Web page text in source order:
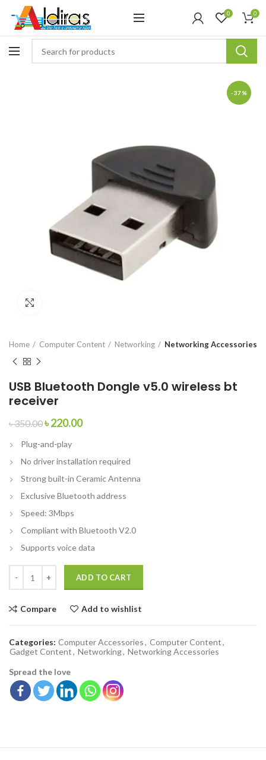
0 0
-37%
Home Computer Content Networking Networking Accessories
USB Bluetooth Dongle v5.0 wireless bt
receiver
৳350.00৳220.00
Plug-and-play
No driver installation required
Strong built-in Ceramic Antenna
Exclusive Bluetooth address
Speed: 3Mbps
Compliant with Bluetooth V2.0
Supports voice data
ADD TO CART
Compare Add to wishlist
Categories: Computer Accessories, Computer Content,
Gadget Content, Networking, Networking Accessories
Spread the love